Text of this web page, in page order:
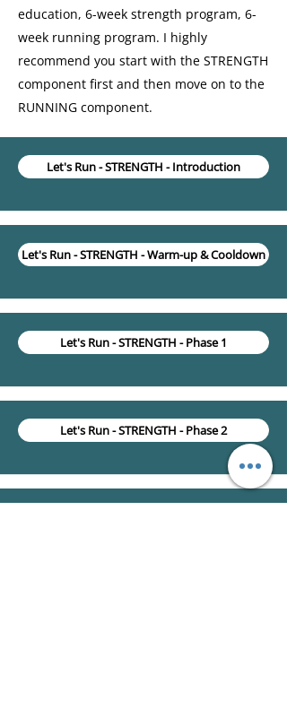
education, 6-week strength program, 6-
week running program. I highly
recommend you start with the STRENGTH
component first and then move on to the
RUNNING component.
Let's Run - STRENGTH - Introduction
Let's Run - STRENGTH - Warm-up & Cooldown
Let's Run - STRENGTH - Phase 1
Let's Run - STRENGTH - Phase 2